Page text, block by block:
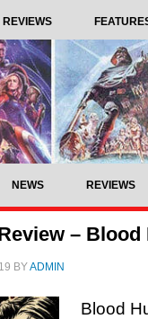
REVIEWS
NEWS REVIEWS
–
BYADMIN
Blood